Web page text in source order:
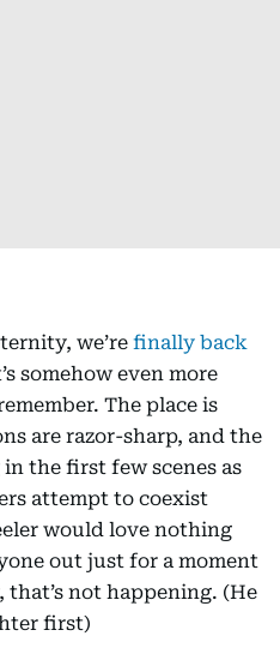
we’re finally back
somehow even more
The place is
are razor-sharp, and the
the first few scenes as
attempt to coexist
would love nothing
out just for a moment
not happening. (He
first)